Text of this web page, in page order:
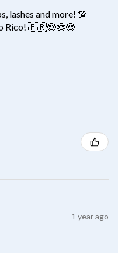
lashes and more! 💯
Rico! 🇵🇷😍😍😍
1 year ago